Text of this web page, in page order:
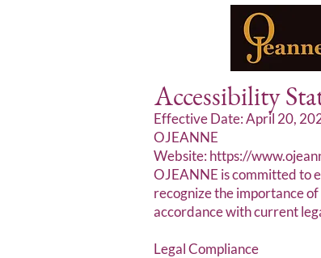
Accessibility
Effective Date: April 20,
OJEANNE
Website: https://
OJEANNE is committed to
recognize the importance
accordance with current
Legal Compliance